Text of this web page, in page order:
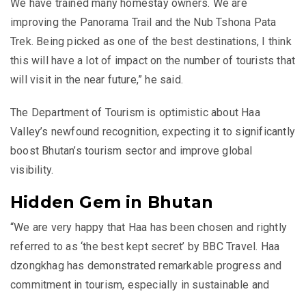
We have trained many homestay owners. We are
improving the Panorama Trail and the Nub Tshona Pata
Trek. Being picked as one of the best destinations, I think
this will have a lot of impact on the number of tourists that
will visit in the near future,” he said.
The Department of Tourism is optimistic about Haa
Valley’s newfound recognition, expecting it to significantly
boost Bhutan’s tourism sector and improve global
visibility.
Hidden Gem in Bhutan
“We are very happy that Haa has been chosen and rightly
referred to as ‘the best kept secret’ by BBC Travel. Haa
dzongkhag has demonstrated remarkable progress and
commitment in tourism, especially in sustainable and